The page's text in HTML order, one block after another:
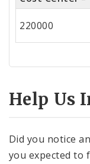
Center
220000
Help Us
Did you notice
you expected to